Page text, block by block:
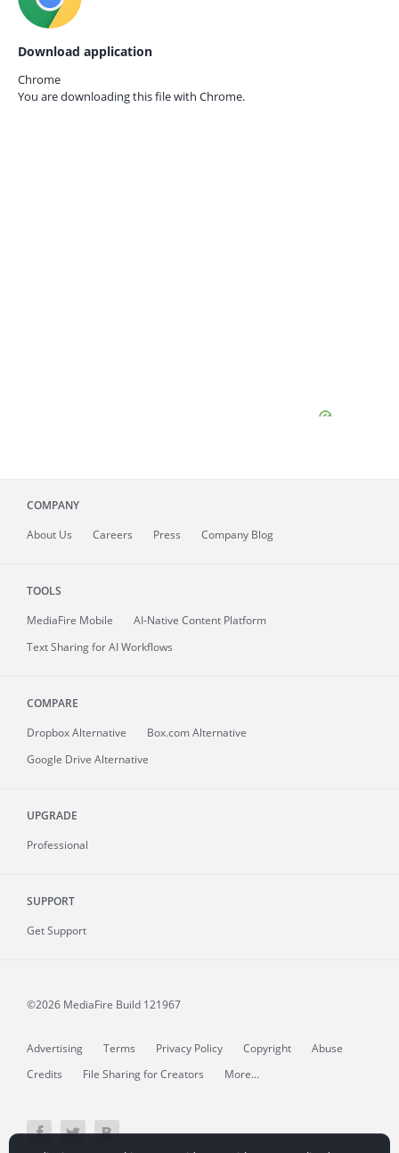
Download application
Chrome
You are downloading this file with Chrome.
COMPANY
About Us Careers Press Company Blog
TOOLS
MediaFire Mobile
AI-Native Content Platform
Text Sharing for AI Workflows
COMPARE
Dropbox Alternative
Box.com Alternative
Google Drive Alternative
UPGRADE
Professional
SUPPORT
Get Support
©2026 MediaFire Build 121967
Advertising Terms Privacy Policy Copyright
Abuse
Credits
File Sharing for Creators More...